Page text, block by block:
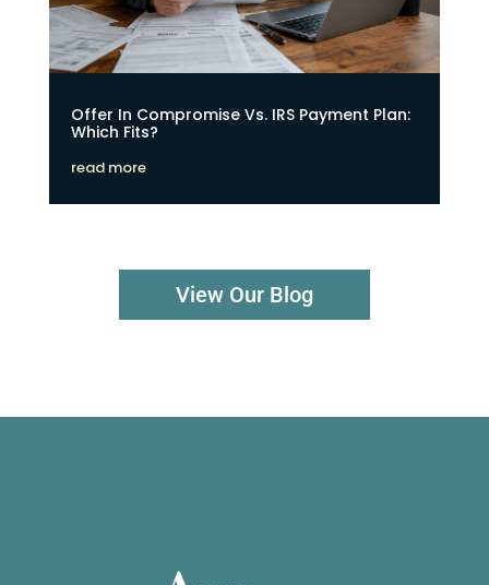
Offer In Compromise Vs. IRS Payment Plan:
Which Fits?
read more
View Our Blog